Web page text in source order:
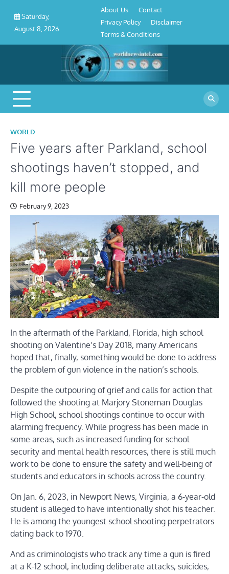
content
Saturday,
August 8, 2026
Conditions
About Us
Contact
Privacy Policy
Disclaimer
Terms & Conditions
WORLD
Five years after Parkland, school
shootings haven’t stopped, and
kill more people
February 9, 2023
In the aftermath of the Parkland, Florida, high school
shooting on Valentine’s Day 2018, many Americans
hoped that, finally, something would be done to address
the problem of gun violence in the nation’s schools.
Despite the outpouring of grief and calls for action that
followed the shooting at Marjory Stoneman Douglas
High School, school shootings continue to occur with
alarming frequency. While progress has been made in
some areas, such as increased funding for school
security and mental health resources, there is still much
work to be done to ensure the safety and well-being of
students and educators in schools across the country.
On Jan. 6, 2023, in Newport News, Virginia, a 6-year-old
student is alleged to have intentionally shot his teacher.
He is among the youngest school shooting perpetrators
dating back to 1970.
And as criminologists who track any time a gun is fired
at a K-12 school, including deliberate attacks, suicides,